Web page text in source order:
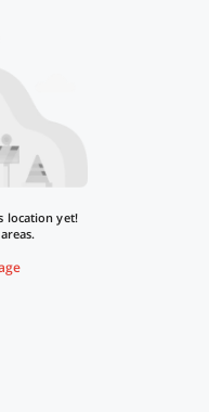
location yet!